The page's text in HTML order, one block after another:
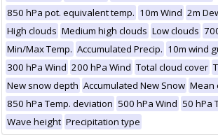
850 hPa pot. equivalent temp. 10m Wind 2m
High clouds Medium high clouds Low clouds
Min/Max Temp. Accumulated Precip. 10m wind
300 hPa Wind 200 hPa Wind Total cloud cover
New snow depth Accumulated New Snow Mean
850 hPa Temp. deviation 500 hPa Wind 50 hPa
Wave height Precipitation type